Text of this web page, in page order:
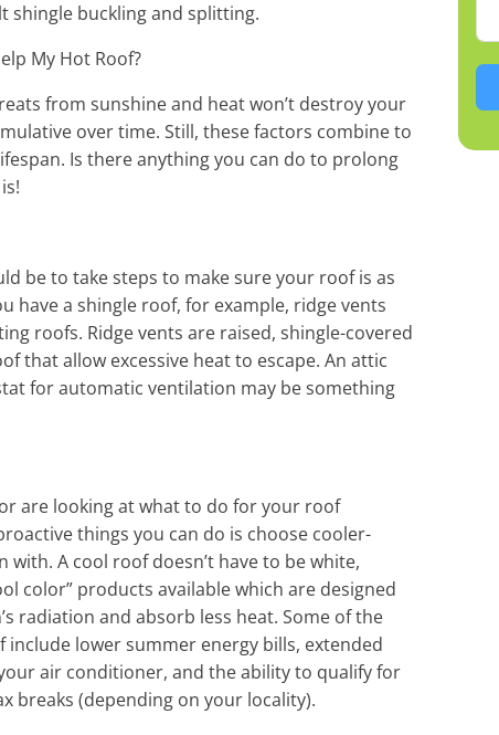
shingle buckling and splitting.
My Hot Roof?
from sunshine and heat won’t destroy your
over time. Still, these factors combine to
Is there anything you can do to prolong
be to take steps to make sure your roof is as
have a shingle roof, for example, ridge vents
roofs. Ridge vents are raised, shingle-covered
that allow excessive heat to escape. An attic
for automatic ventilation may be something
are looking at what to do for your roof
things you can do is choose cooler-
A cool roof doesn’t have to be white,
color” products available which are designed
radiation and absorb less heat. Some of the
lower summer energy bills, extended
air conditioner, and the ability to qualify for
breaks (depending on your locality).